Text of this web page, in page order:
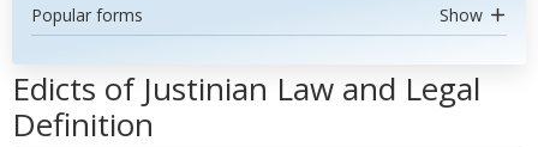
Popular forms Show
Edicts of Justinian Law and Legal
Definition